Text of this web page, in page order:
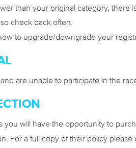
than your original category,
check back often.
to upgrade/downgrade your
are unable to participate in the
you will have the opportunity to
For a full copy of their policy please